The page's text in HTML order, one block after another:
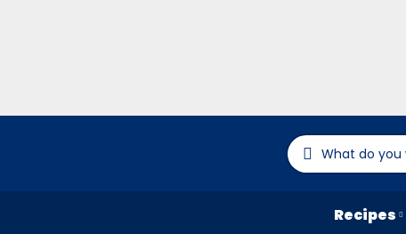
Recipes